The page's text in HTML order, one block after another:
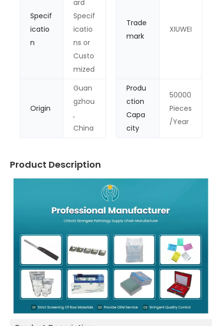
Specif
icatio
n
ard
Specif
icatio
ns or
Custo
mized
Trade
mark
XIUWEI
Origin
Guan
gzhou
,
China
Produ
ction
Capa
city
50000
Pieces
/Year
Product Description